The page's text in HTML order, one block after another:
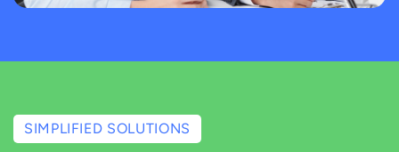
SIMPLIFIED SOLUTIONS